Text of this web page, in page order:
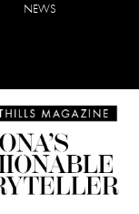
NEWS